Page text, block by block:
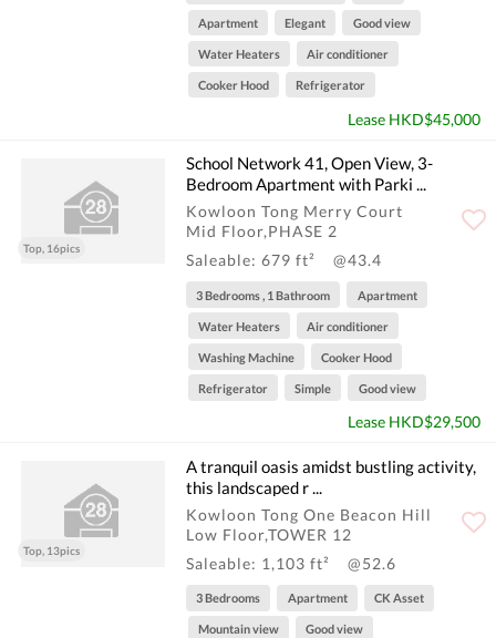
Apartment Elegant Good view
Water Heaters Air conditioner
Cooker Hood Refrigerator
Lease HKD$45,000
Top, 16pics
School Network 41, Open View, 3-
Bedroom Apartment with Parki ...
Kowloon Tong Merry Court
Mid Floor,PHASE 2
Saleable: 679 ft²
@43.4
3 Bedrooms , 1 Bathroom Apartment
Water Heaters Air conditioner
Washing Machine Cooker Hood
Refrigerator Simple Good view
Lease HKD$29,500
Top, 13pics
A tranquil oasis amidst bustling activity,
this landscaped r ...
Kowloon Tong One Beacon Hill
Low Floor,TOWER 12
Saleable: 1,103 ft²
@52.6
3 Bedrooms Apartment CK Asset
Mountain view Good view